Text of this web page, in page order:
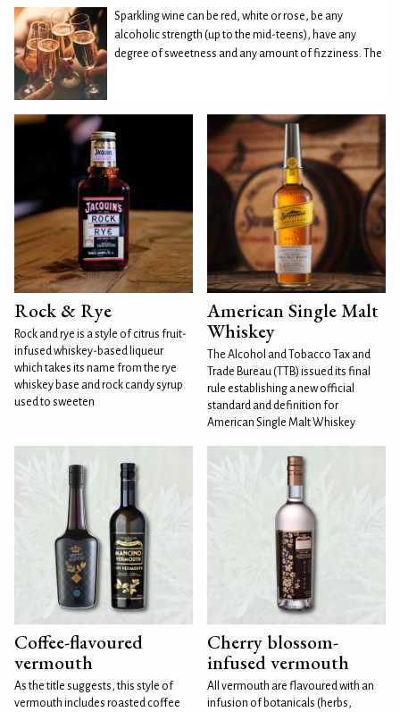
Sparkling wine can be red, white or rose, be any
alcoholic strength (up to the mid-teens), have any
degree of sweetness and any amount of fizziness. The
Rock & Rye
Rock and rye is a style of citrus fruit-
infused whiskey-based liqueur
which takes its name from the rye
whiskey base and rock candy syrup
used to sweeten
American Single Malt
Whiskey
The Alcohol and Tobacco Tax and
Trade Bureau (TTB) issued its final
rule establishing a new official
standard and definition for
American Single Malt Whiskey
Coffee-flavoured
vermouth
As the title suggests, this style of
vermouth includes roasted coffee
Cherry blossom-
infused vermouth
All vermouth are flavoured with an
infusion of botanicals (herbs,